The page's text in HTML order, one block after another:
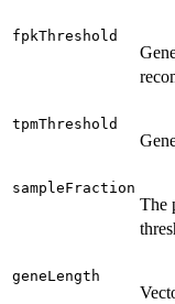
fpkThreshold
tpmThreshold
sampleFraction
The
geneLength